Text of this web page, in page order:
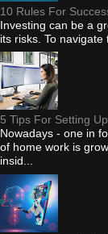
10 Rules For
Investing can be a
its risks. To
5 Tips For Setting
Nowadays - one in
of home work is
insid...